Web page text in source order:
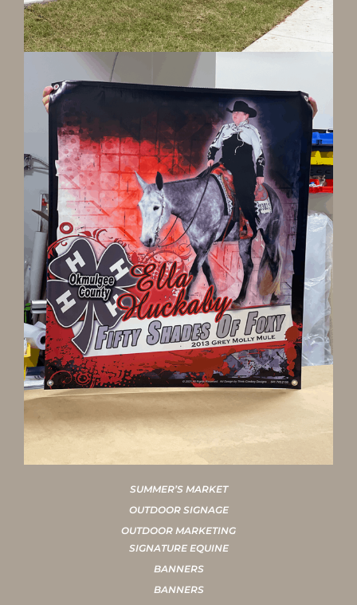
SUMMER’S MARKET
OUTDOOR SIGNAGE
OUTDOOR MARKETING
SIGNATURE EQUINE
BANNERS
BANNERS